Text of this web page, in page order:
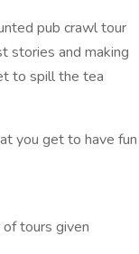
pub crawl tour
stories and making
to spill the tea
you get to have fun
tours given